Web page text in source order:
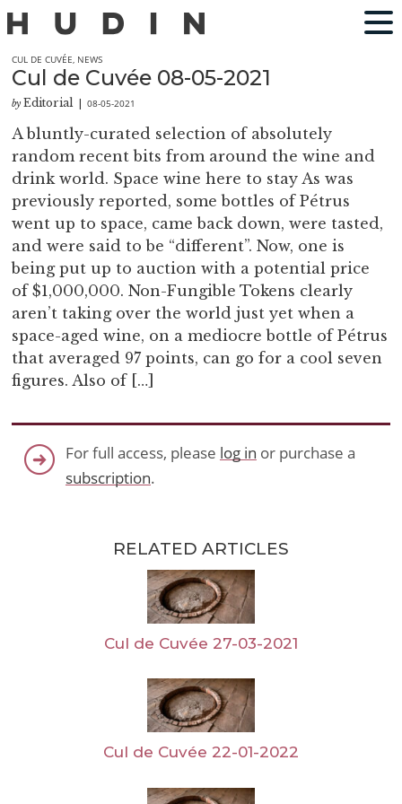
CUL DE CUVÉE, NEWS
Cul de Cuvée 08-05-2021
by Editorial |08-05-2021
A bluntly-curated selection of absolutely
random recent bits from around the wine and
drink world. Space wine here to stay As was
previously reported, some bottles of Pétrus
went up to space, came back down, were tasted,
and were said to be “different”. Now, one is
being put up to auction with a potential price
of $1,000,000. Non-Fungible Tokens clearly
aren’t taking over the world just yet when a
space-aged wine, on a mediocre bottle of Pétrus
that averaged 97 points, can go for a cool seven
figures. Also of […]
For full access, please log in or purchase a
subscription.
RELATED ARTICLES
Cul de Cuvée 27-03-2021
Cul de Cuvée 22-01-2022